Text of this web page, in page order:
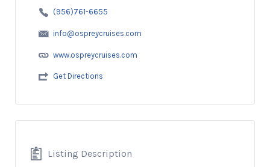
(956)761-6655
info@ospreycruises.com
www.ospreycruises.com
Get Directions
Listing Description